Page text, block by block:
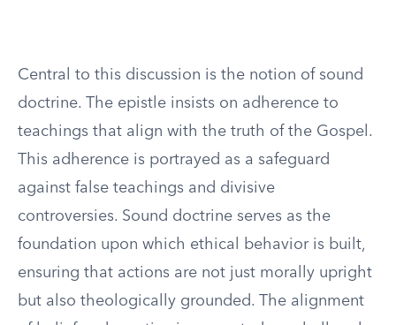
Central to this discussion is the notion of sound
doctrine. The epistle insists on adherence to
teachings that align with the truth of the Gospel.
This adherence is portrayed as a safeguard
against false teachings and divisive
controversies. Sound doctrine serves as the
foundation upon which ethical behavior is built,
ensuring that actions are not just morally upright
but also theologically grounded. The alignment